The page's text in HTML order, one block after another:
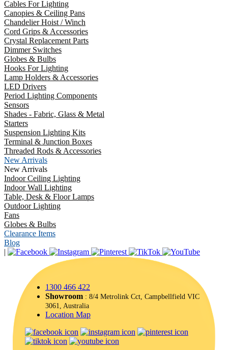
Cables For Lighting
Canopies & Ceiling Pans
Chandelier Hoist / Winch
Cord Grips & Accessories
Crystal Replacement Parts
Dimmer Switches
Globes & Bulbs
Hooks For Lighting
Lamp Holders & Accessories
LED Drivers
Period Lighting Components
Sensors
Shades - Fabric, Glass & Metal
Starters
Suspension Lighting Kits
Terminal & Junction Boxes
Threaded Rods & Accessories
New Arrivals
New Arrivals
Indoor Ceiling Lighting
Indoor Wall Lighting
Table, Desk & Floor Lamps
Outdoor Lighting
Fans
Globes & Bulbs
Clearance Items
Blog
|
1300 466 422
Showroom : 8/4 Metrolink Cct, Campbellfield VIC
3061, Australia
Location Map